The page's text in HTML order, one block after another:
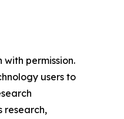
permission.
users to
research,